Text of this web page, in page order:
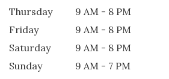
Thursday
9 AM - 8 PM
Friday
9 AM - 8 PM
Saturday
9 AM - 8 PM
Sunday
9 AM - 7 PM